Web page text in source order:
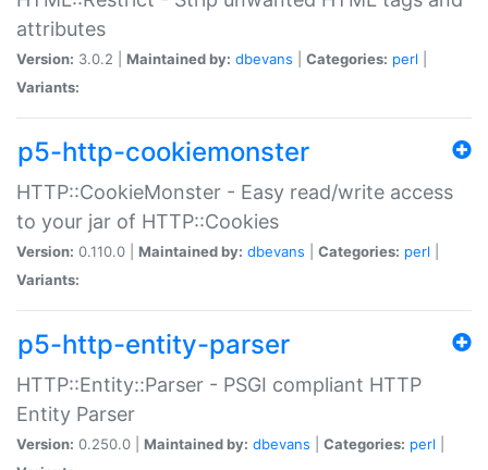
attributes
Version: 3.0.2 | Maintained by: dbevans Categories: perl
Variants:
p5-http-cookiemonster
HTTP::CookieMonster - Easy read/write access
to your jar of HTTP::Cookies
Version: 0.110.0 | Maintained by: dbevans Categories: perl
Variants:
p5-http-entity-parser
HTTP::Entity::Parser - PSGI compliant HTTP
Entity Parser
Version: 0.250.0 | Maintained by: dbevans Categories: perl